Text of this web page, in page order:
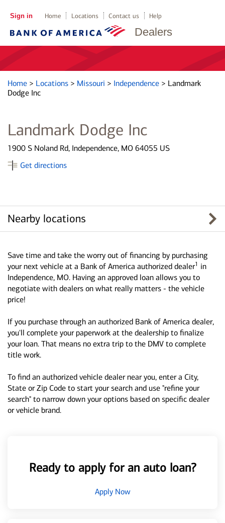
Dealers
Sign in Home Locations Contact us Help
Home > Locations > Missouri > Independence > Landmark
Dodge Inc
Landmark Dodge Inc
1900 S Noland Rd, Independence, MO 64055 US
Get directions
Nearby locations
Save time and take the worry out of financing by purchasing
your next vehicle at a Bank of America authorized dealer1 in
Independence, MO. Having an approved loan allows you to
negotiate with dealers on what really matters - the vehicle
price!
If you purchase through an authorized Bank of America dealer,
you'll complete your paperwork at the dealership to finalize
your loan. That means no extra trip to the DMV to complete
title work.
To find an authorized vehicle dealer near you, enter a City,
State or Zip Code to start your search and use "refine your
search" to narrow down your options based on specific dealer
or vehicle brand.
Ready to apply for an auto loan?
Apply Now